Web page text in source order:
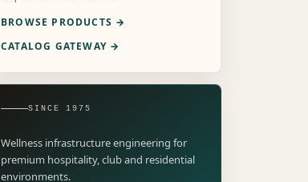
BROWSE PRODUCTS →
CATALOG GATEWAY →
SINCE 1975
Wellness infrastructure engineering for
premium hospitality, club and residential
environments.